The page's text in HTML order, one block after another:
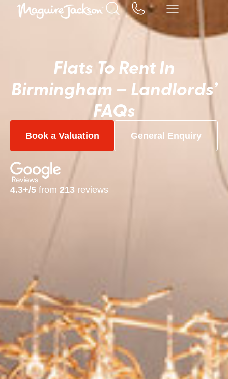
Flats To Rent In
Birmingham – Landlords’
FAQs
Book a Valuation General Enquiry
4.3+/5 from 213 reviews